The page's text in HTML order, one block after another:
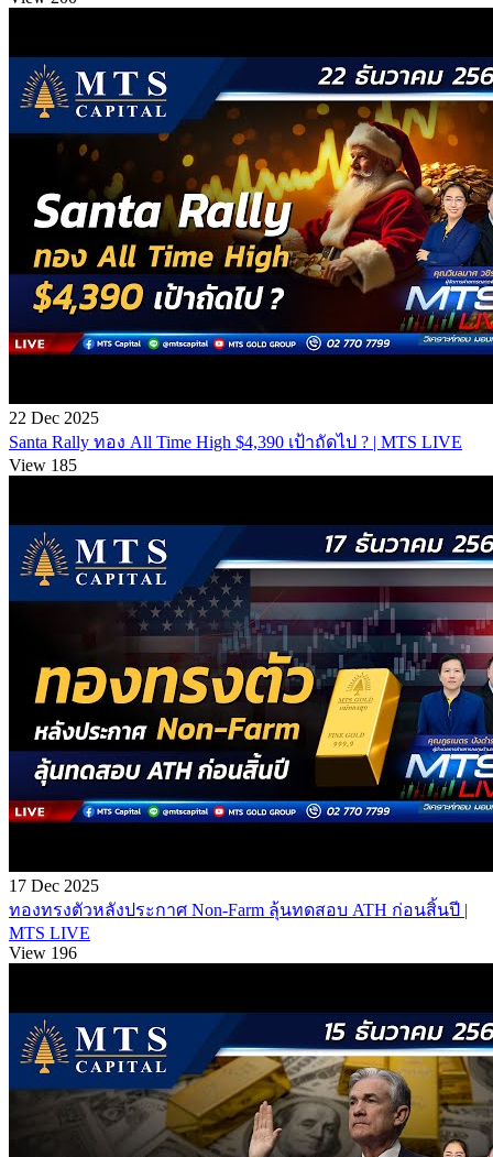
22 Dec 2025
Santa Rally ทอง All Time High $4,390 เป้าถัดไป ? | MTS LIVE
View 185
17 Dec 2025
ทองทรงตัวหลังประกาศ Non-Farm ลุ้นทดสอบ ATH ก่อนสิ้นปี |
MTS LIVE
View 196